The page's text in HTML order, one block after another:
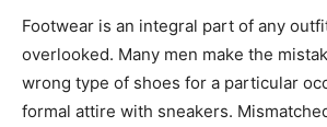
Footwear is an integral part of any
overlooked. Many men make the
wrong type of shoes for a particular
formal attire with sneakers.